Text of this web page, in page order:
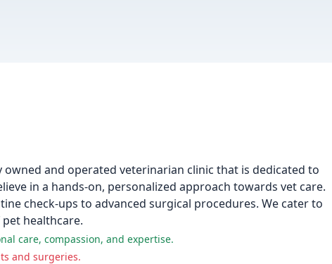
and operated veterinarian clinic that is dedicated to
in a hands-on, personalized approach towards vet care.
check-ups to advanced surgical procedures. We cater to
healthcare.
care, compassion, and expertise.
and surgeries.